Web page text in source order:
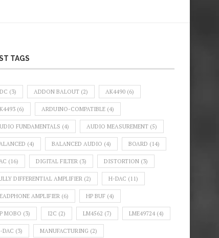
TAGS
(3) ADDON BALOUT (2) AK4490 (6)
(6) ARDUINO-COMPATIBLE (4)
FUNDAMENTALS (4) AUDIO MEASUREMENT (5)
(4) BALANCED AUDIO (4) BOARD (14)
(16) DIGITAL FILTER (3) DISTORTION (3)
DIFFERENTIAL AMPLIFIER (2) H-DAC (11)
AMPLIFIER (6) HP BUF (4)
MOBO (3) I2C (2) LM4562 (7) LME49724 (4)
DAC (3) MANUFACTURING (2)